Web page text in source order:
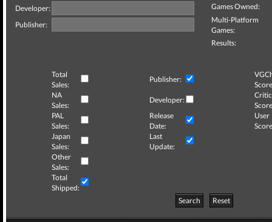
Developer:
Publisher:
Games Owned:
Multi-Platform
Games:
Results:
Total
Sales:
Publisher:
NA
Sales:
Developer:
Critic
PAL
Sales:
Release
Date:
User
Japan
Sales:
Last
Update:
Other
Sales:
Total
Shipped:
Search
Reset